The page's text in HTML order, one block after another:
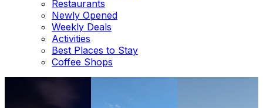
Restaurants
Newly Opened
Weekly Deals
Activities
Best Places to Stay
Coffee Shops